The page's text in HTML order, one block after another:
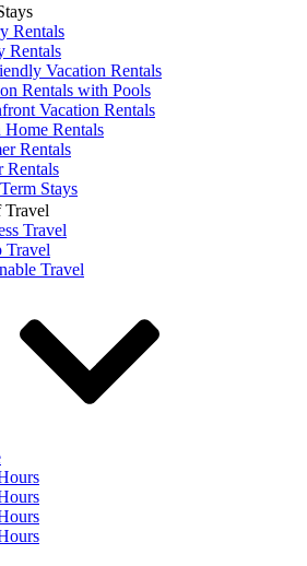
Rentals
Rentals
Vacation Rentals
Rentals with Pools
Vacation Rentals
Home Rentals
Rentals
Rentals
Stays
Travel
Travel
Travel
Travel